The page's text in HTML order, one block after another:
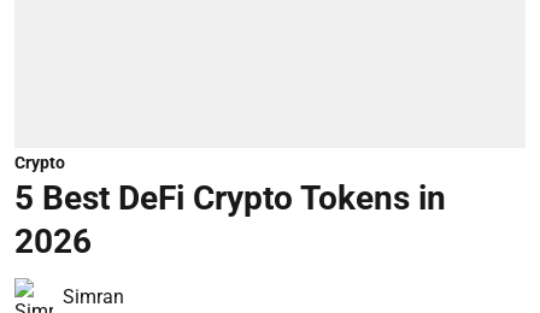
Crypto
5 Best DeFi Crypto Tokens in
2026
Simran